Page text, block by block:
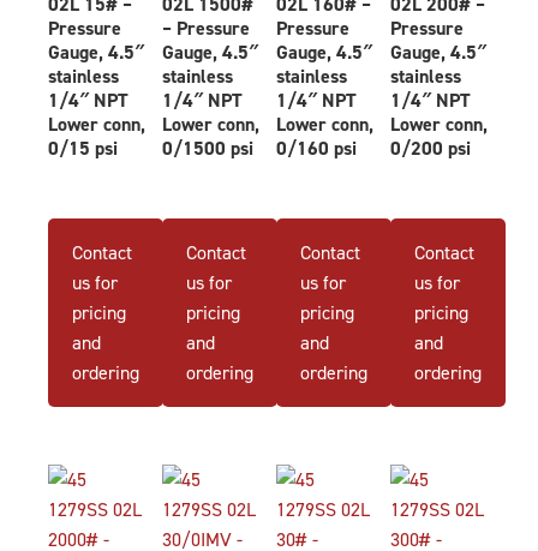
Pressure
Gauge, 4.5″
stainless
1/4″ NPT
Lower conn,
0/15 psi
Contact
us for
pricing
and
ordering
– Pressure
Gauge, 4.5″
stainless
1/4″ NPT
Lower conn,
0/1500 psi
Contact
us for
pricing
and
ordering
Pressure
Gauge, 4.5″
stainless
1/4″ NPT
Lower conn,
0/160 psi
Contact
us for
pricing
and
ordering
Pressure
Gauge, 4.5″
stainless
1/4″ NPT
Lower conn,
0/200 psi
Contact
us for
pricing
and
ordering